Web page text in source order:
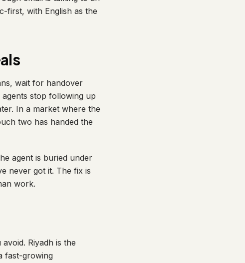
first, with English as the
wait for handover
stop following up
In a market where the
two has handed the
agent is buried under
never got it. The fix is
work.
Riyadh is the
fast-growing